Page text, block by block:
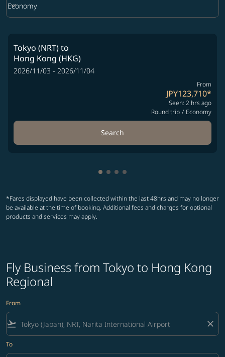
Cabin Class option Economy Selected
Economy
keyboard_arrow_down
Tokyo (NRT)to
Hong Kong (HKG)
2026/11/03 - 2026/11/04
From
JPY123,710*
Seen: 2 hrs ago
Round trip / Economy
Search
Showing cmp-pagination-
Showing cmp-pagination-
Showing cmp-pagination-
Showing cmp-
*Fares displayed have been collected within the last 48hrs and may no longer
be available at the time of booking. Additional fees and charges for optional
products and services may apply.
Fly Business from Tokyo to Hong Kong
Regional
From
flight_takeoff close
To